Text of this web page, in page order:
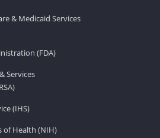
& Medicaid Services
(FDA)
Services
(IHS)
of Health (NIH)